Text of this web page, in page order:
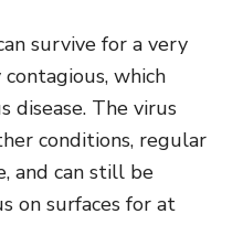
survive for a very
which
disease. The virus
conditions, regular
and can still be
on surfaces for at